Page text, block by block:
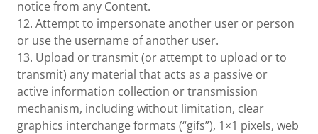
notice from any Content.
12. Attempt to impersonate another user or person
or use the username of another user.
13. Upload or transmit (or attempt to upload or to
transmit) any material that acts as a passive or
active information collection or transmission
mechanism, including without limitation, clear
graphics interchange formats (“gifs”), 1×1 pixels, web